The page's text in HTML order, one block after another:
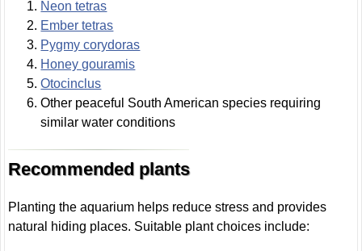
Neon tetras
Ember tetras
Pygmy corydoras
Honey gouramis
Otocinclus
Other peaceful South American species requiring
similar water conditions
Recommended plants
Planting the aquarium helps reduce stress and provides
natural hiding places. Suitable plant choices include: